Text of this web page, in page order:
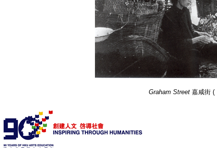
Graham Street嘉咸街 (